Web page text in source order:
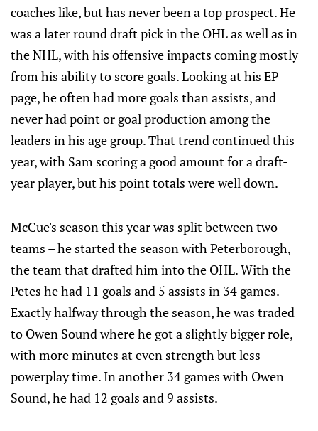
coaches like, but has never been a top prospect. He
was a later round draft pick in the OHL as well as in
the NHL, with his offensive impacts coming mostly
from his ability to score goals. Looking at his EP
page, he often had more goals than assists, and
never had point or goal production among the
leaders in his age group. That trend continued this
year, with Sam scoring a good amount for a draft-
year player, but his point totals were well down.
McCue's season this year was split between two
teams – he started the season with Peterborough,
the team that drafted him into the OHL. With the
Petes he had 11 goals and 5 assists in 34 games.
Exactly halfway through the season, he was traded
to Owen Sound where he got a slightly bigger role,
with more minutes at even strength but less
powerplay time. In another 34 games with Owen
Sound, he had 12 goals and 9 assists.